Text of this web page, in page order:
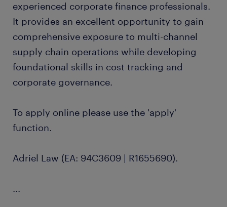
experienced corporate finance professionals.
It provides an excellent opportunity to gain
comprehensive exposure to multi-channel
supply chain operations while developing
foundational skills in cost tracking and
corporate governance.
To apply online please use the 'apply'
function.
Adriel Law (EA: 94C3609 | R1655690).
...